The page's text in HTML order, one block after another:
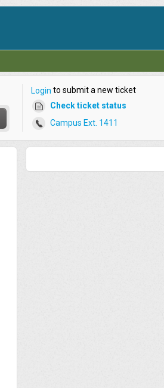
Login to submit a new ticket
Check ticket status
Campus Ext. 1411